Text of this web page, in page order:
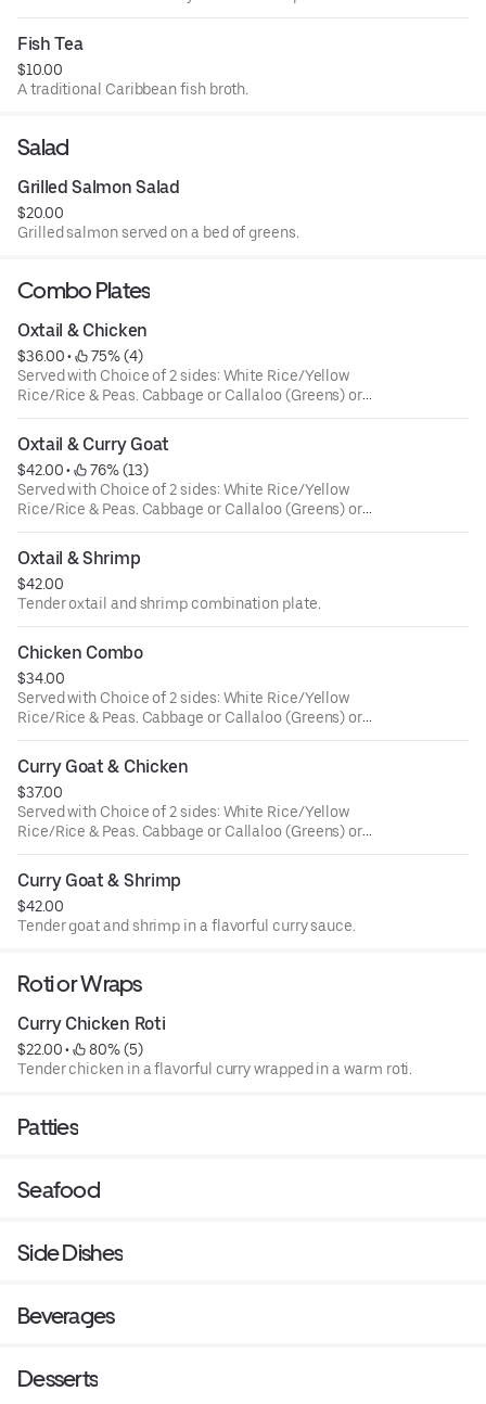
Fish Tea
$10.00
A traditional Caribbean fish broth.
Salad
Grilled Salmon Salad
$20.00
Grilled salmon served on a bed of greens.
Combo Plates
Oxtail & Chicken
$36.00 •
75% (4)
Served with Choice of 2 sides: White Rice/Yellow
Rice/Rice & Peas. Cabbage or Callaloo (Greens) or
Plantains. Large ONLY!
Oxtail & Curry Goat
$42.00 •
76% (13)
Served with Choice of 2 sides: White Rice/Yellow
Rice/Rice & Peas. Cabbage or Callaloo (Greens) or
Plantains. Large ONLY!
Oxtail & Shrimp
$42.00
Tender oxtail and shrimp combination plate.
Chicken Combo
$34.00
Served with Choice of 2 sides: White Rice/Yellow
Rice/Rice & Peas. Cabbage or Callaloo (Greens) or
Plantains. Large ONLY!
Curry Goat & Chicken
$37.00
Served with Choice of 2 sides: White Rice/Yellow
Rice/Rice & Peas. Cabbage or Callaloo (Greens) or
Plantains. Large ONLY!
Curry Goat & Shrimp
$42.00
Tender goat and shrimp in a flavorful curry sauce.
Roti or Wraps
Curry Chicken Roti
$22.00 •
80% (5)
Tender chicken in a flavorful curry wrapped in a warm roti.
Patties
Seafood
Side Dishes
Beverages
Desserts